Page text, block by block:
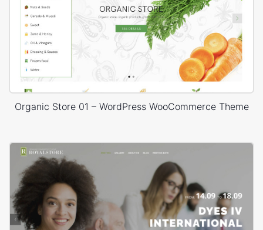
Organic Store 01 – WordPress WooCommerce Theme